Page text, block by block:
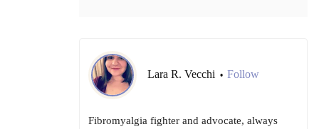
Lara R. Vecchi • Follow
Fibromyalgia fighter and advocate, always